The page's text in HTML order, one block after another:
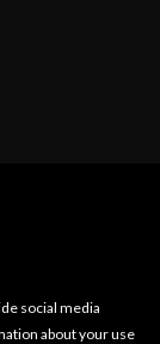
social media
about your use